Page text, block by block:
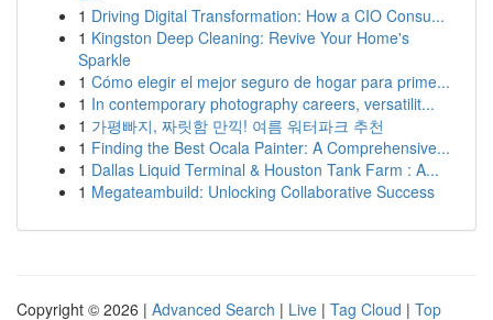
1 Driving Digital Transformation: How a CIO Consu...
1 Kingston Deep Cleaning: Revive Your Home's
Sparkle
1 Cómo elegir el mejor seguro de hogar para prime...
1 In contemporary photography careers, versatilit...
1 가평빠지, 짜릿함 만끽! 여름 워터파크 추천
1 Finding the Best Ocala Painter: A Comprehensive...
1 Dallas Liquid Terminal & Houston Tank Farm : A...
1 Megateambuild: Unlocking Collaborative Success
Copyright © 2026 | Advanced Search | Live | Tag Cloud | Top